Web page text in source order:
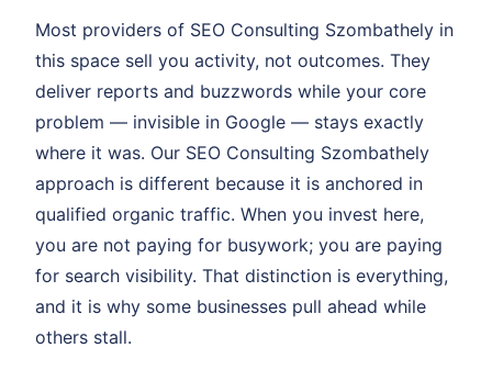
Most providers of SEO Consulting Szombathely in
this space sell you activity, not outcomes. They
deliver reports and buzzwords while your core
problem — invisible in Google — stays exactly
where it was. Our SEO Consulting Szombathely
approach is different because it is anchored in
qualified organic traffic. When you invest here,
you are not paying for busywork; you are paying
for search visibility. That distinction is everything,
and it is why some businesses pull ahead while
others stall.